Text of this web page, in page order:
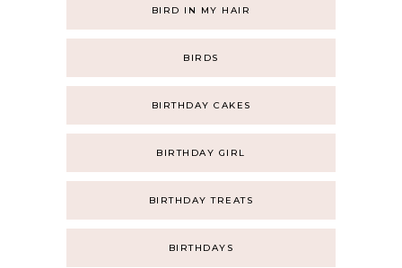
BIRD IN MY HAIR
BIRDS
BIRTHDAY CAKES
BIRTHDAY GIRL
BIRTHDAY TREATS
BIRTHDAYS